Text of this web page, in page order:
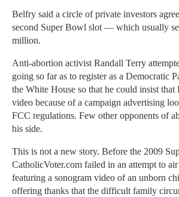
Belfry said a circle of private investors
second Super Bowl slot — which usually
million.
Anti-abortion activist Randall Terry
going so far as to register as a Democratic
the White House so that he could insist
video because of a campaign advertising
FCC regulations. Few other opponents of
his side.
This is not a new story. Before the 2009
CatholicVoter.com failed in an attempt to
featuring a sonogram video of an unborn
offering thanks that the difficult family